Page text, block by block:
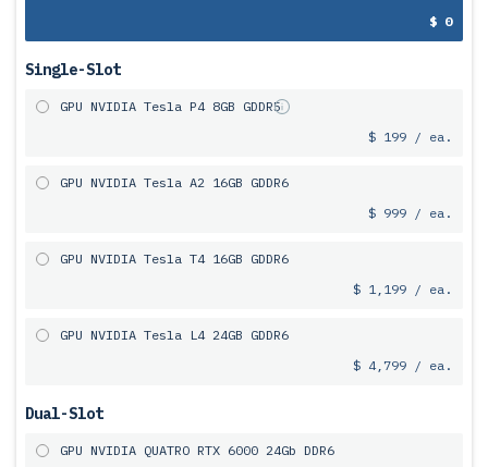
$ 0
Single-Slot
GPU NVIDIA Tesla P4 8GB GDDR5
$ 199 / ea.
GPU NVIDIA Tesla A2 16GB GDDR6
$ 999 / ea.
GPU NVIDIA Tesla T4 16GB GDDR6
$ 1,199 / ea.
GPU NVIDIA Tesla L4 24GB GDDR6
$ 4,799 / ea.
Dual-Slot
GPU NVIDIA QUATRO RTX 6000 24Gb DDR6